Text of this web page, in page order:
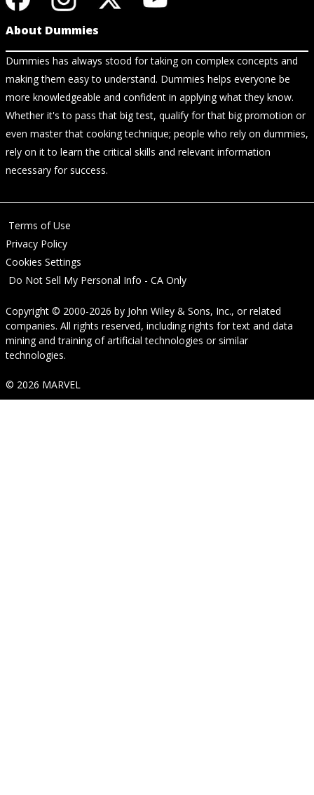
About Dummies
Dummies has always stood for taking on complex concepts and
making them easy to understand. Dummies helps everyone be
more knowledgeable and confident in applying what they know.
Whether it's to pass that big test, qualify for that big promotion or
even master that cooking technique; people who rely on dummies,
rely on it to learn the critical skills and relevant information
necessary for success.
Terms of Use
Privacy Policy
Cookies Settings
Do Not Sell My Personal Info - CA Only
Copyright © 2000-2026 by John Wiley & Sons, Inc., or related
companies. All rights reserved, including rights for text and data
mining and training of artificial technologies or similar
technologies.
© 2026 MARVEL